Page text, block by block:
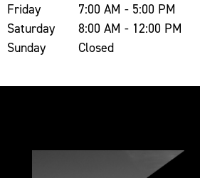
Friday
7:00 AM - 5:00 PM
Saturday
8:00 AM - 12:00 PM
Sunday
Closed